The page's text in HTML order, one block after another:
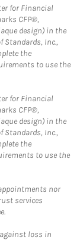
for Financial
CFP®,
design) in the
Standards, Inc.,
the
to use the
for Financial
CFP®,
design) in the
Standards, Inc.,
the
to use the
nor
services
loss in